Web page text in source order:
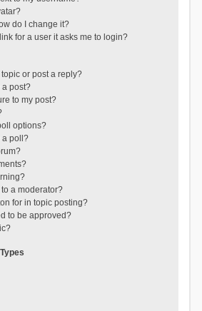
do I change it?
for a user it asks me to login?
or post a reply?
a post?
to my post?
options?
a poll?
a moderator?
for in topic posting?
to be approved?